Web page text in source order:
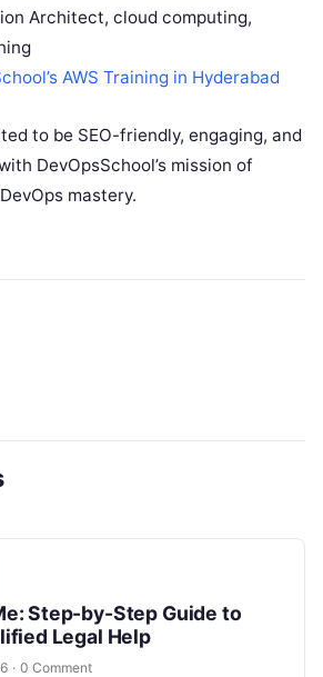
Architect, cloud computing,
AWS Training in Hyderabad
to be SEO-friendly, engaging, and
DevOpsSchool’s mission of
mastery.
Step-by-Step Guide to
Legal Help
· 0 Comment